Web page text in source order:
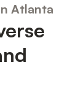
Atlanta